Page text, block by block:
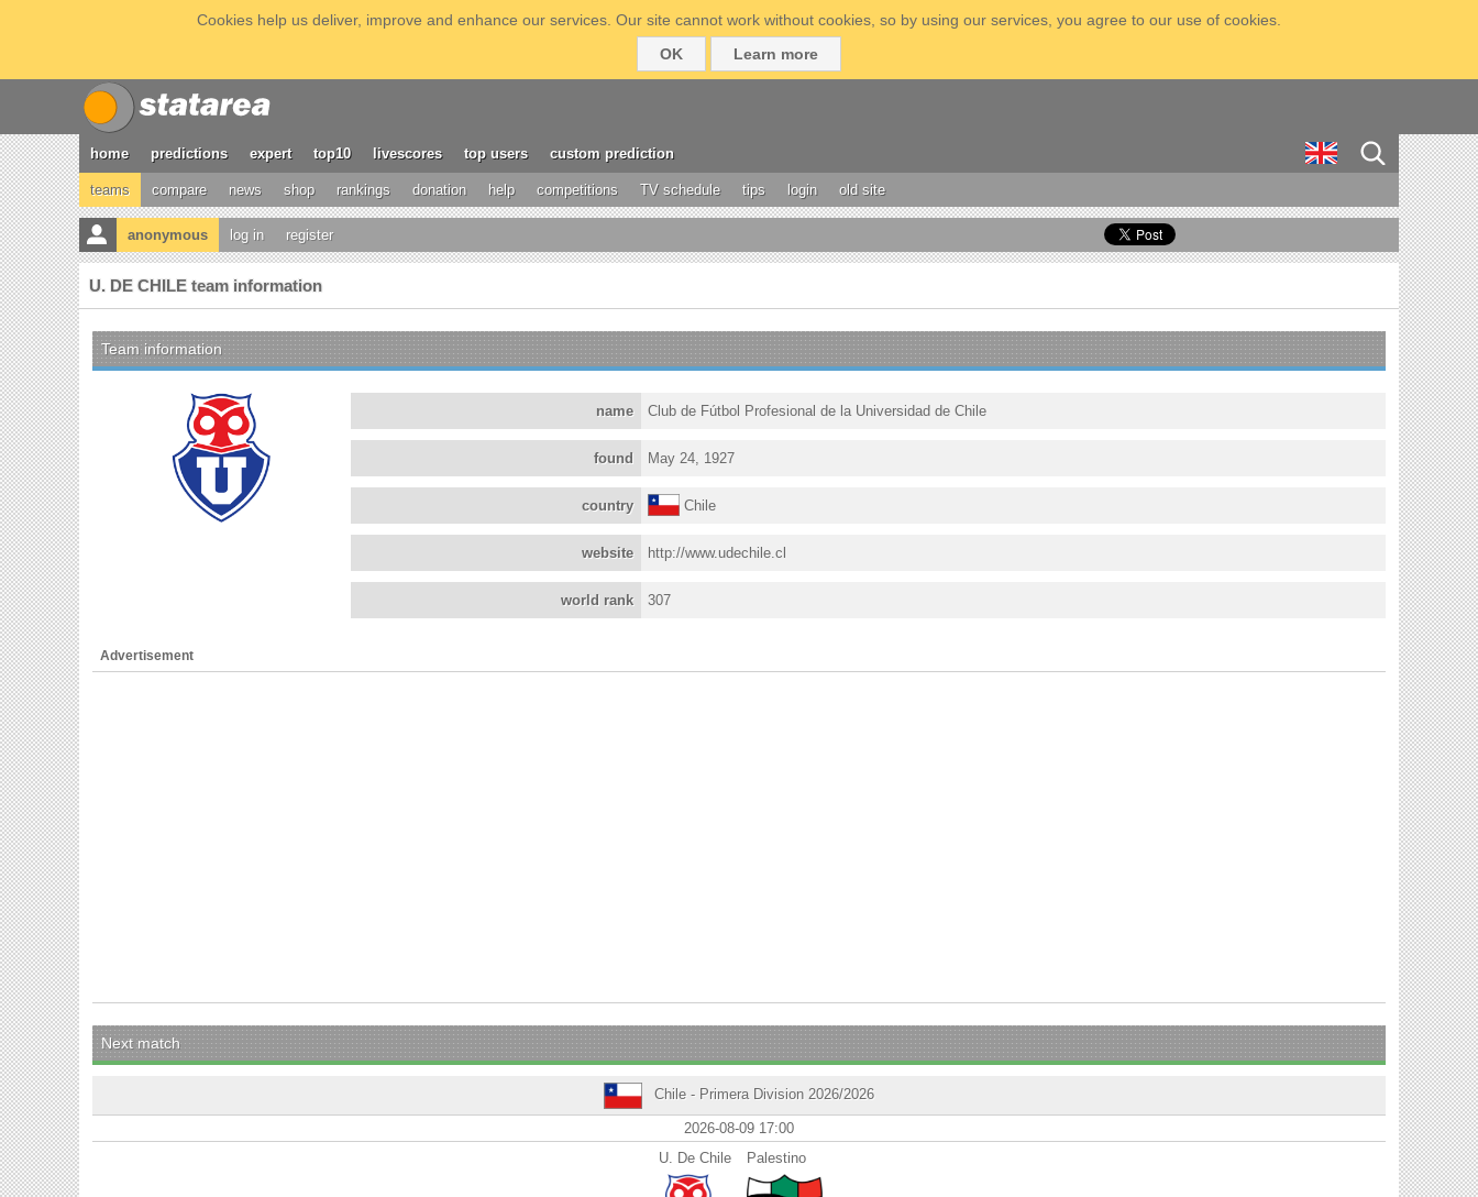
Cookies help us deliver, improve and enhance our services. Our site cannot work without cookies, so by using our services, you agree to our use of cookies.
OK
Learn more
home predictions expert top10 livescores top users custom prediction
teams compare news shop rankings donation help competitions TV schedule tips login old site
anonymous log in register
U. DE CHILE team information
Team information
name Club de Fútbol Profesional de la Universidad de Chile
found May 24, 1927
country Chile
website http://www.udechile.cl
world rank 307
Advertisement
Next match
Chile - Primera Division 2026/2026
2026-08-09 17:00
U. De Chile
Palestino